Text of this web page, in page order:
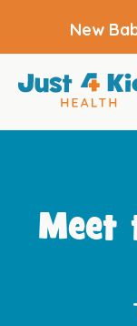
New
Meet